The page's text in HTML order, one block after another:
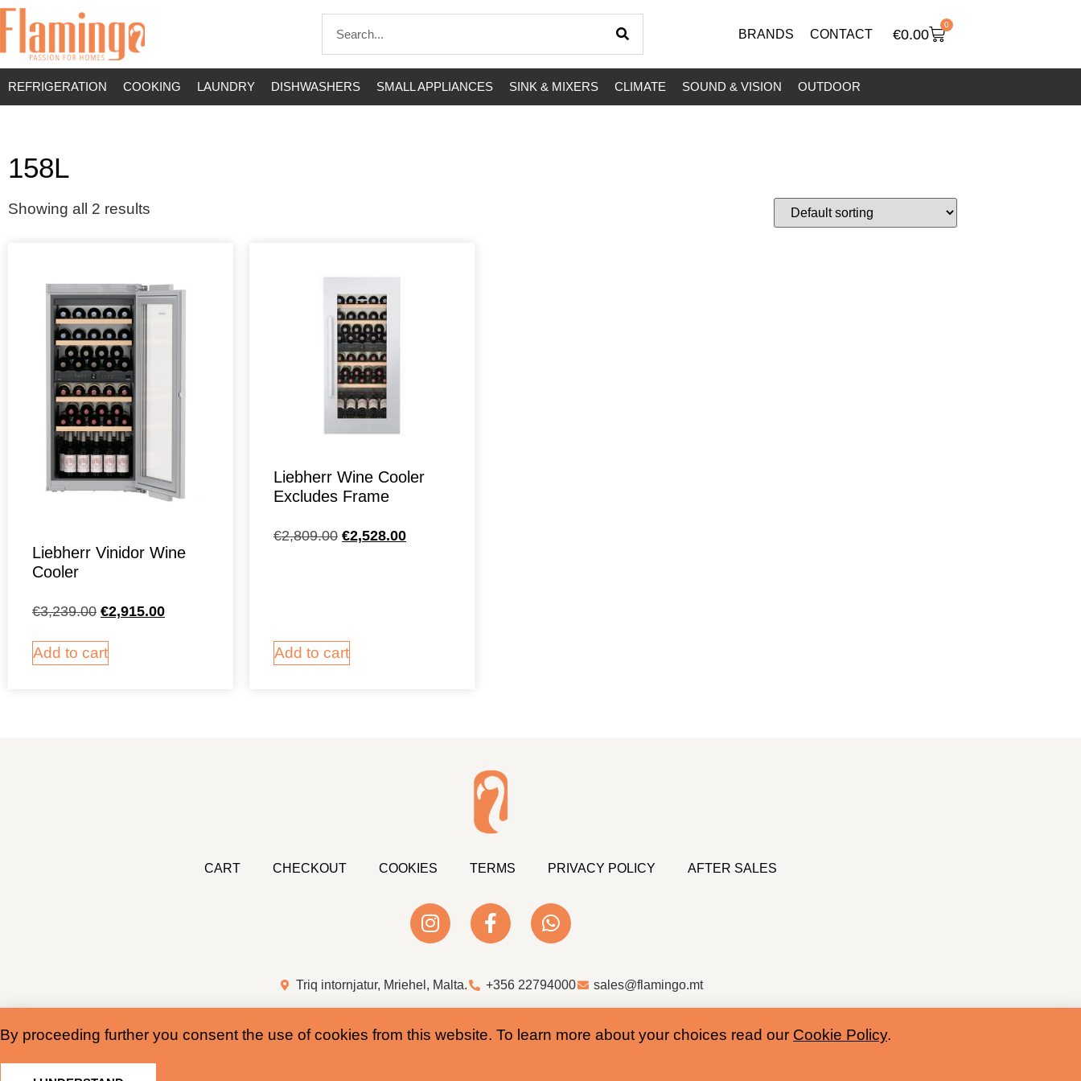
BRANDS CONTACT €0.00
0
REFRIGERATION COOKING LAUNDRY DISHWASHERS SMALL APPLIANCES SINK & MIXERS CLIMATE SOUND & VISION OUTDOOR
158L
Showing all 2 results
Liebherr Vinidor Wine
Cooler
€3,239.00 €2,915.00
Add to cart
Liebherr Wine Cooler
Excludes Frame
€2,809.00 €2,528.00
Add to cart
CART CHECKOUT COOKIES TERMS PRIVACY POLICY AFTER SALES
Triq intornjatur, Mriehel, Malta. +356 22794000 sales@flamingo.mt
By proceeding further you consent the use of cookies from this website. To learn more about your choices read our Cookie Policy.